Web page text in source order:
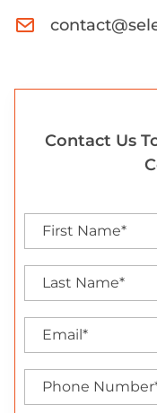
Contact Us